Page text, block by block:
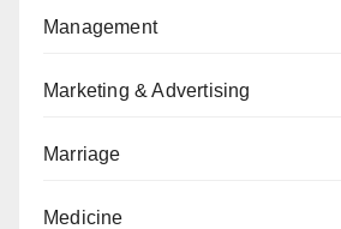
Management
Marketing & Advertising
Marriage
Medicine